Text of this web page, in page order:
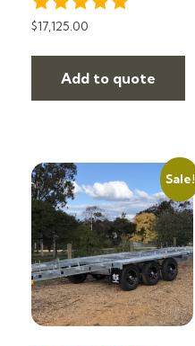
$17,125.00
Add to quote
Sale!